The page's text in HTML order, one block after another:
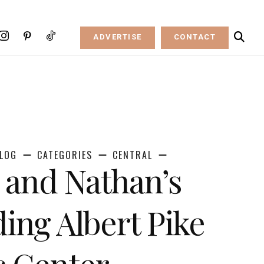
ADVERTISE CONTACT
CATEGORIES CENTRAL
Nathan’s
Albert Pike